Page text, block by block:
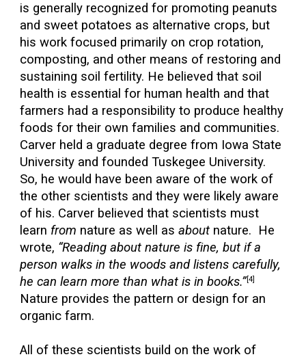
is generally recognized for promoting peanuts
and sweet potatoes as alternative crops, but
his work focused primarily on crop rotation,
composting, and other means of restoring and
sustaining soil fertility. He believed that soil
health is essential for human health and that
farmers had a responsibility to produce healthy
foods for their own families and communities.
Carver held a graduate degree from Iowa State
University and founded Tuskegee University.
So, he would have been aware of the work of
the other scientists and they were likely aware
of his. Carver believed that scientists must
learn from nature as well asabout nature. He
wrote, “Reading about nature is fine, but if a
person walks in the woods and listens carefully,
he can learn more than what is in books.”[4]
Nature provides the pattern or design for an
organic farm.
All of these scientists build on the work of